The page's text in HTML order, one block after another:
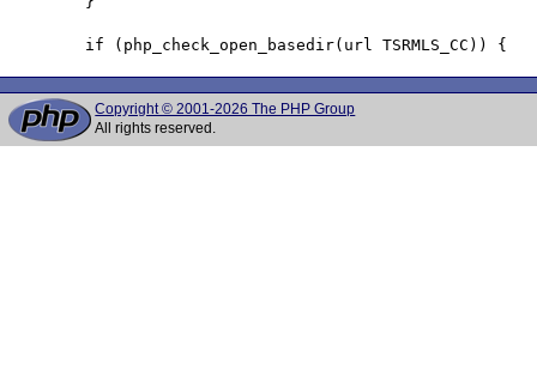
Copyright © 2001-2026 The PHP Group
All rights reserved.